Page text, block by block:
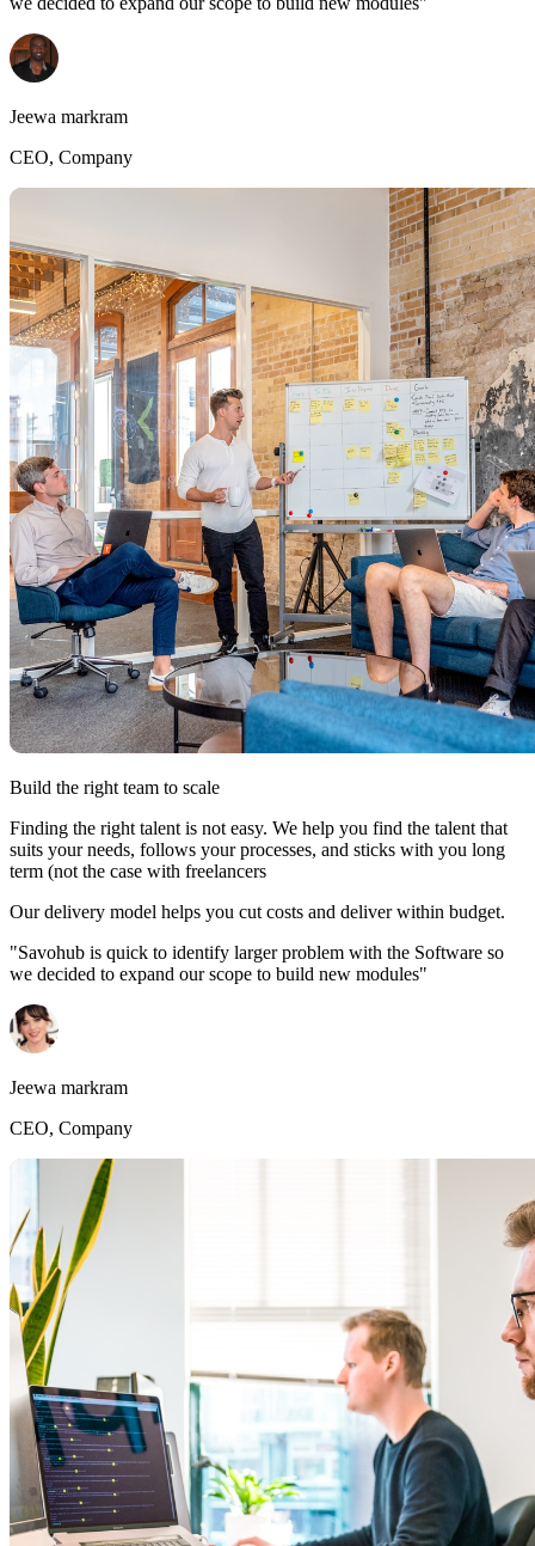
Jeewa markram
CEO, Company
Build the right team to scale
Finding the right talent is not easy. We help you find the talent that
suits your needs, follows your processes, and sticks with you long
term (not the case with freelancers
Our delivery model helps you cut costs and deliver within budget.
"Savohub is quick to identify larger problem with the Software so
we decided to expand our scope to build new modules"
Jeewa markram
CEO, Company